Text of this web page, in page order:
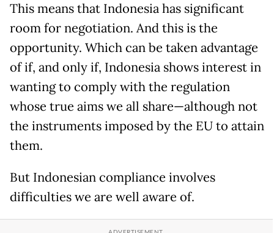
This means that Indonesia has significant
room for negotiation. And this is the
opportunity. Which can be taken advantage
of if, and only if, Indonesia shows interest in
wanting to comply with the regulation
whose true aims we all share—although not
the instruments imposed by the EU to attain
them.
But Indonesian compliance involves
difficulties we are well aware of.